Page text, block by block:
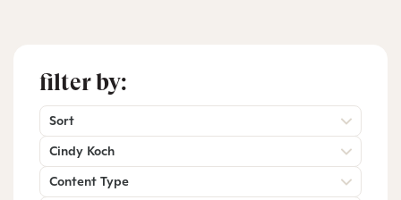
filter by:
Sort
Cindy Koch
Content Type